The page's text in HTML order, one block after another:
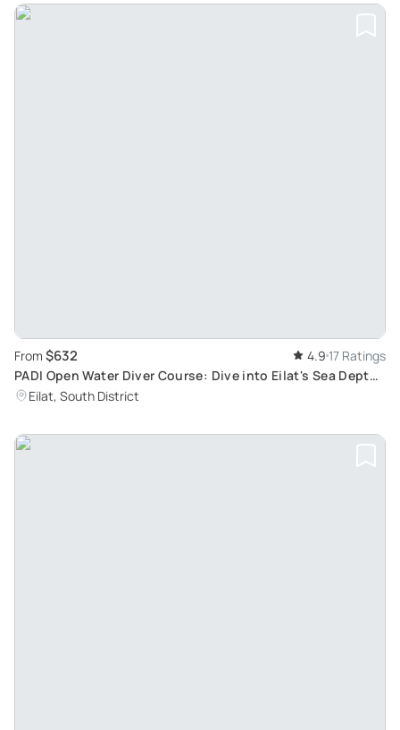
From $632 4.9 17 Ratings
PADI Open Water Diver Course: Dive into Eilat's Sea Depth
for 5 Days
Eilat, South District